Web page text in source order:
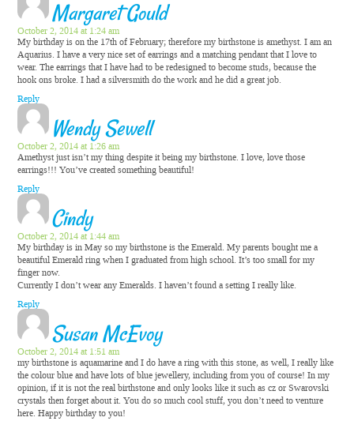
Margaret Gould
October 2, 2014 at 1:24 am
My birthday is on the 17th of February; therefore my birthstone is amethyst. I am an
Aquarius. I have a very nice set of earrings and a matching pendant that I love to
wear. The earrings that I have had to be redesigned to become studs, because the
hook ons broke. I had a silversmith do the work and he did a great job.
Reply
Wendy Sewell
October 2, 2014 at 1:26 am
Amethyst just isn’t my thing despite it being my birthstone. I love, love those
earrings!!! You’ve created something beautiful!
Reply
Cindy
October 2, 2014 at 1:44 am
My birthday is in May so my birthstone is the Emerald. My parents bought me a
beautiful Emerald ring when I graduated from high school. It’s too small for my
finger now.
Currently I don’t wear any Emeralds. I haven’t found a setting I really like.
Reply
Susan McEvoy
October 2, 2014 at 1:51 am
my birthstone is aquamarine and I do have a ring with this stone, as well, I really like
the colour blue and have lots of blue jewellery, including from you of course! In my
opinion, if it is not the real birthstone and only looks like it such as cz or Swarovski
crystals then forget about it. You do so much cool stuff, you don’t need to venture
here. Happy birthday to you!